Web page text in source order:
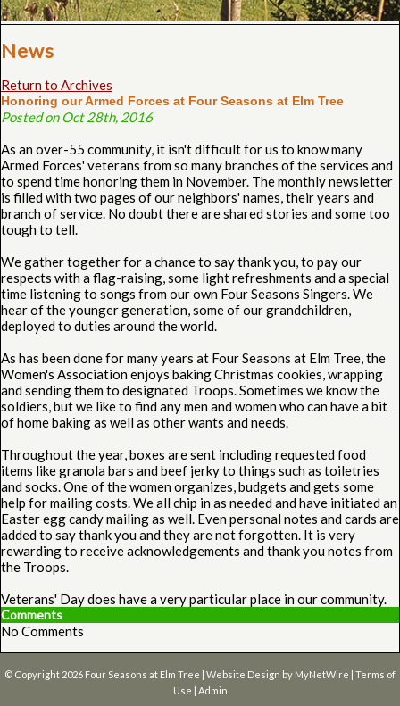
News
Return to Archives
Honoring our Armed Forces at Four Seasons at Elm Tree
Posted on Oct 28th, 2016
As an over-55 community, it isn't difficult for us to know many
Armed Forces' veterans from so many branches of the services and
to spend time honoring them in November. The monthly newsletter
is filled with two pages of our neighbors' names, their years and
branch of service. No doubt there are shared stories and some too
tough to tell.
We gather together for a chance to say thank you, to pay our
respects with a flag-raising, some light refreshments and a special
time listening to songs from our own Four Seasons Singers. We
hear of the younger generation, some of our grandchildren,
deployed to duties around the world.
As has been done for many years at Four Seasons at Elm Tree, the
Women's Association enjoys baking Christmas cookies, wrapping
and sending them to designated Troops. Sometimes we know the
soldiers, but we like to find any men and women who can have a bit
of home baking as well as other wants and needs.
Throughout the year, boxes are sent including requested food
items like granola bars and beef jerky to things such as toiletries
and socks. One of the women organizes, budgets and gets some
help for mailing costs. We all chip in as needed and have initiated an
Easter egg candy mailing as well. Even personal notes and cards are
added to say thank you and they are not forgotten. It is very
rewarding to receive acknowledgements and thank you notes from
the Troops.
Veterans' Day does have a very particular place in our community.
Comments
No Comments
© Copyright 2026 Four Seasons at Elm Tree | Website Design by MyNetWire | Terms of
Use | Admin